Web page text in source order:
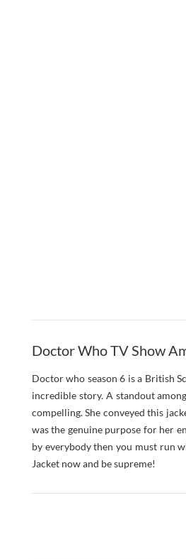
Doctor Who TV Show
Doctor who season 6 is a British
incredible story. A standout
compelling. She conveyed this
was the genuine purpose for her
by everybody then you must run
Jacket now and be supreme!